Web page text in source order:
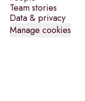
Team stories
Data & privacy
Manage cookies